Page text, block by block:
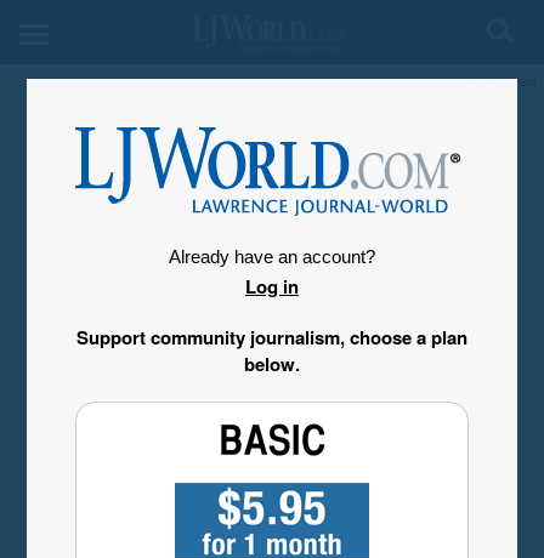
My Account
Already have an account?
Log in
Support community journalism, choose a plan
below.